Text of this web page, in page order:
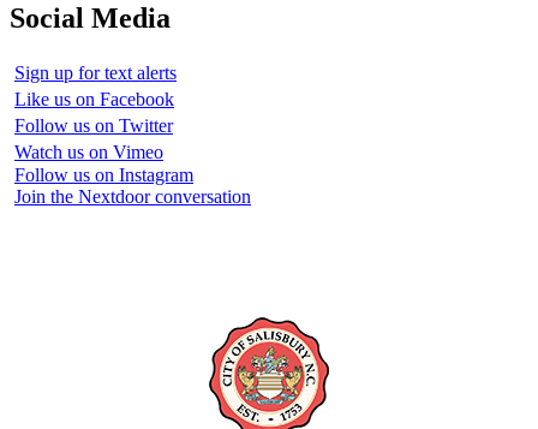
Social Media
Sign up for text alerts
Like us on Facebook
Follow us on Twitter
Watch us on Vimeo
Follow us on Instagram
Join the Nextdoor conversation